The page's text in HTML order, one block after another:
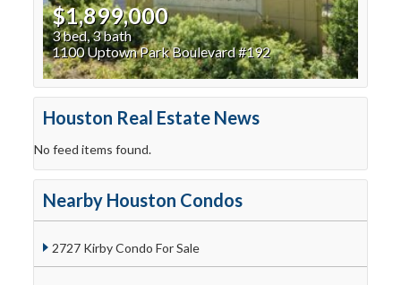
$1,899,000
3 bed, 3 bath
1100 Uptown Park Boulevard #192
Houston Real Estate News
No feed items found.
Nearby Houston Condos
2727 Kirby Condo For Sale